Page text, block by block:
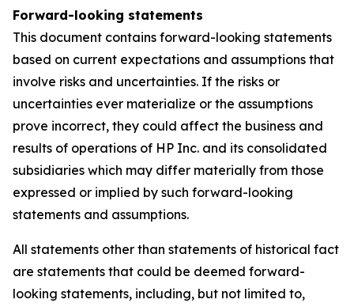
Forward-looking statements
This document contains forward-looking statements
based on current expectations and assumptions that
involve risks and uncertainties. If the risks or
uncertainties ever materialize or the assumptions
prove incorrect, they could affect the business and
results of operations of HP Inc. and its consolidated
subsidiaries which may differ materially from those
expressed or implied by such forward-looking
statements and assumptions.
All statements other than statements of historical fact
are statements that could be deemed forward-
looking statements, including, but not limited to,